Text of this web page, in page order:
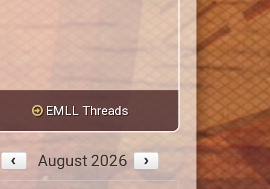
EMLL Threads
August 2026